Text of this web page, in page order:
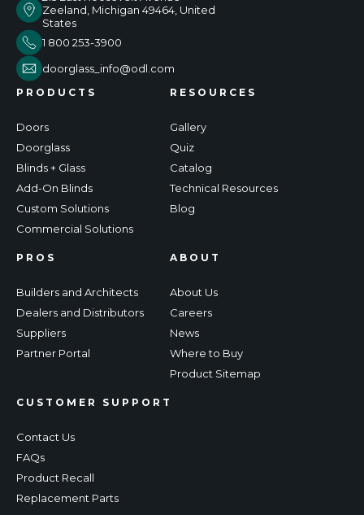
Zeeland, Michigan 49464, United
States
1 800 253-3900
doorglass_info@odl.com
PRODUCTS
Doors
Doorglass
Blinds + Glass
Add-On Blinds
Custom Solutions
Commercial Solutions
RESOURCES
Gallery
Quiz
Catalog
Technical Resources
Blog
PROS
Builders and Architects
Dealers and Distributors
Suppliers
Partner Portal
CUSTOMER SUPPORT
Contact Us
FAQs
Product Recall
Replacement Parts
ABOUT
About Us
Careers
News
Where to Buy
Product Sitemap